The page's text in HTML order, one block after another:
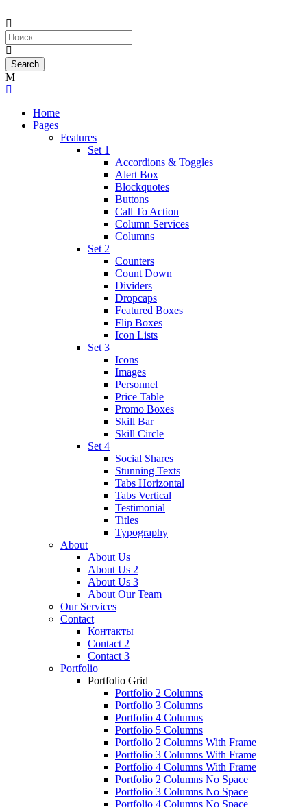
Home
Pages
Features
Set 1
Accordions & Toggles
Alert Box
Blockquotes
Buttons
Call To Action
Column Services
Columns
Set 2
Counters
Count Down
Dividers
Dropcaps
Featured Boxes
Flip Boxes
Icon Lists
Set 3
Icons
Images
Personnel
Price Table
Promo Boxes
Skill Bar
Skill Circle
Set 4
Social Shares
Stunning Texts
Tabs Horizontal
Tabs Vertical
Testimonial
Titles
Typography
About
About Us
About Us 2
About Us 3
About Our Team
Our Services
Contact
Контакты
Contact 2
Contact 3
Portfolio
Portfolio Grid
Portfolio 2 Columns
Portfolio 3 Columns
Portfolio 4 Columns
Portfolio 5 Columns
Portfolio 2 Columns With Frame
Portfolio 3 Columns With Frame
Portfolio 4 Columns With Frame
Portfolio 2 Columns No Space
Portfolio 3 Columns No Space
Portfolio 4 Columns No Space